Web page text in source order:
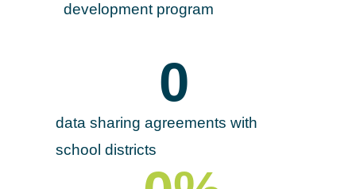
development program
data sharing agreements with
school districts
0